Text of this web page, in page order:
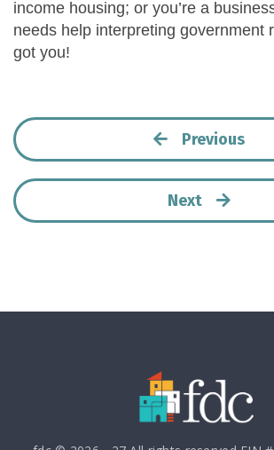
income housing; or you’re a
needs help interpreting government
got you!
Previous
Next